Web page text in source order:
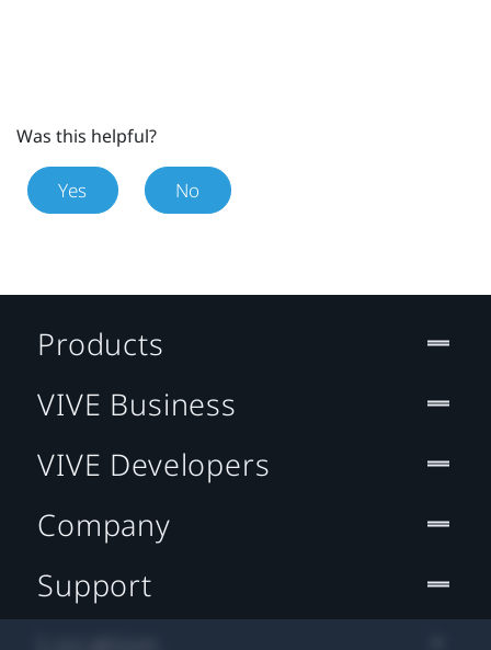
Was this helpful?
Yes No
Products
VIVE Business
VIVE Developers
Company
Support